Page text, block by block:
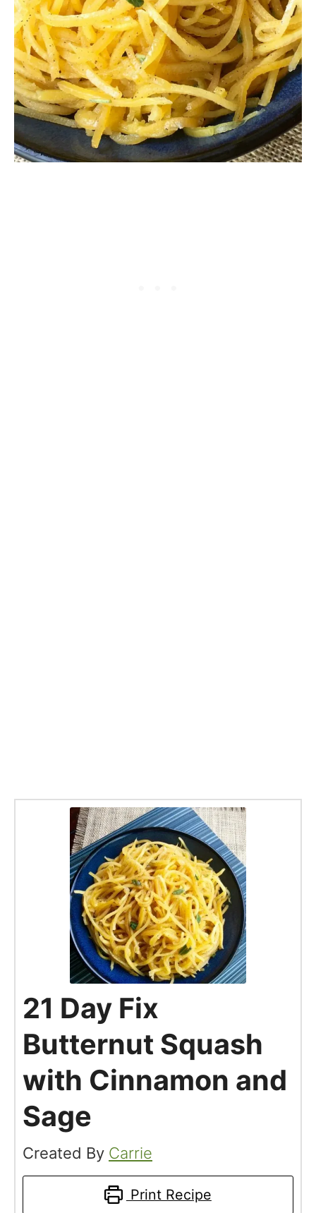
21 Day Fix
Butternut Squash
with Cinnamon and
Sage
Created By Carrie
Print Recipe